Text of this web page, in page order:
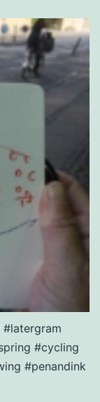
#cycling
#penandink